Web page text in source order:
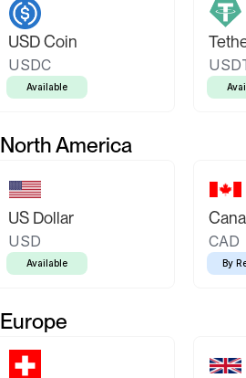
USD Coin
USDC
Available
North America
US Dollar
USD
Available
CAD
By
Europe